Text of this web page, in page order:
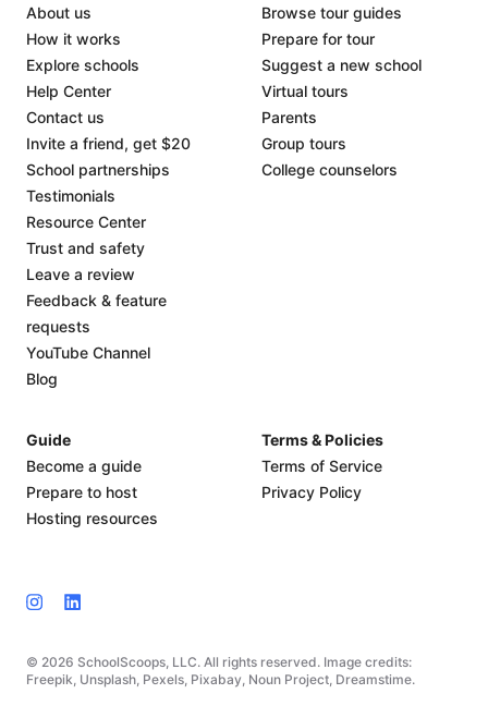
© 2026 SchoolScoops, LLC. All rights reserved. Image credits:
Freepik, Unsplash, Pexels, Pixabay, Noun Project, Dreamstime.
About us
How it works
Explore schools
Help Center
Contact us
Invite a friend, get $20
School partnerships
Testimonials
Resource Center
Trust and safety
Leave a review
Feedback & feature
requests
YouTube Channel
Blog
Browse tour guides
Prepare for tour
Suggest a new school
Virtual tours
Parents
Group tours
College counselors
Guide
Become a guide
Prepare to host
Hosting resources
Terms & Policies
Terms of Service
Privacy Policy